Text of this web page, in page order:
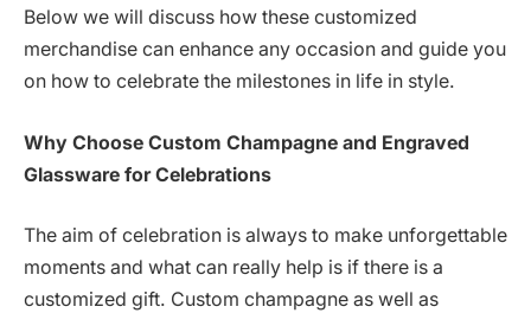
Below we will discuss how these customized
merchandise can enhance any occasion and guide you
on how to celebrate the milestones in life in style.
Why Choose Custom Champagne and Engraved
Glassware for Celebrations
The aim of celebration is always to make unforgettable
moments and what can really help is if there is a
customized gift. Custom champagne as well as